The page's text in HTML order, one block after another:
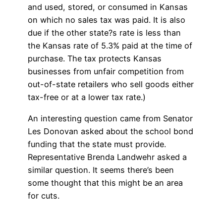
and used, stored, or consumed in Kansas
on which no sales tax was paid. It is also
due if the other state?s rate is less than
the Kansas rate of 5.3% paid at the time of
purchase. The tax protects Kansas
businesses from unfair competition from
out-of-state retailers who sell goods either
tax-free or at a lower tax rate.)
An interesting question came from Senator
Les Donovan asked about the school bond
funding that the state must provide.
Representative Brenda Landwehr asked a
similar question. It seems there’s been
some thought that this might be an area
for cuts.